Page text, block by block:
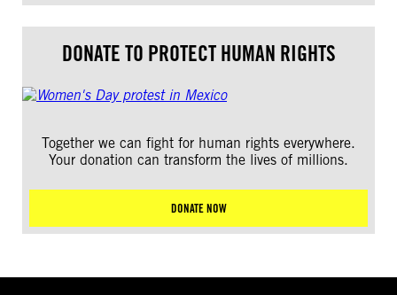
DONATE TO PROTECT HUMAN RIGHTS
Together we can fight for human rights everywhere.
Your donation can transform the lives of millions.
DONATE NOW